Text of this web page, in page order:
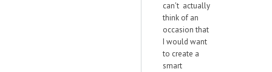
can't actually
think of an
occasion that
I would want
to create a
smart